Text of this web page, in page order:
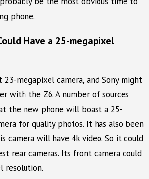
phone.
Have a 25-megapixel
23-megapixel camera, and Sony might
with the Z6. A number of sources
the new phone will boast a 25-
for quality photos. It has also been
camera will have 4k video. So it could
rear cameras. Its front camera could
resolution.